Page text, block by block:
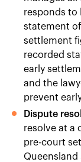
responds to
statement
settlement
recorded
early
and the
prevent
Dispute
resolve at a
pre-court